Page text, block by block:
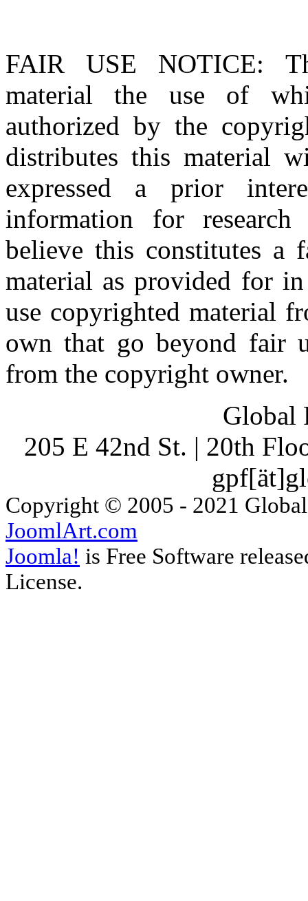
FAIR USE NOTICE:
material the use of
authorized by the
distributes this material
expressed a prior
information for research
believe this constitutes a
material as provided for
use copyrighted material
own that go beyond fair
from the copyright owner.
Global
205 E 42nd St. | 20th
Copyright © 2005 - 2021
JoomlArt.com
Joomla! is Free Software
License.